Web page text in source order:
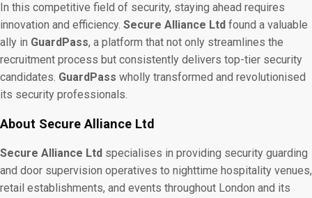
In this competitive field of security, staying ahead requires
innovation and efficiency. Secure Alliance Ltd found a valuable
ally in GuardPass, a platform that not only streamlines the
recruitment process but consistently delivers top-tier security
candidates. GuardPass wholly transformed and revolutionised
its security professionals.
About Secure Alliance Ltd
Secure Alliance Ltd specialises in providing security guarding
and door supervision operatives to nighttime hospitality venues,
retail establishments, and events throughout London and its